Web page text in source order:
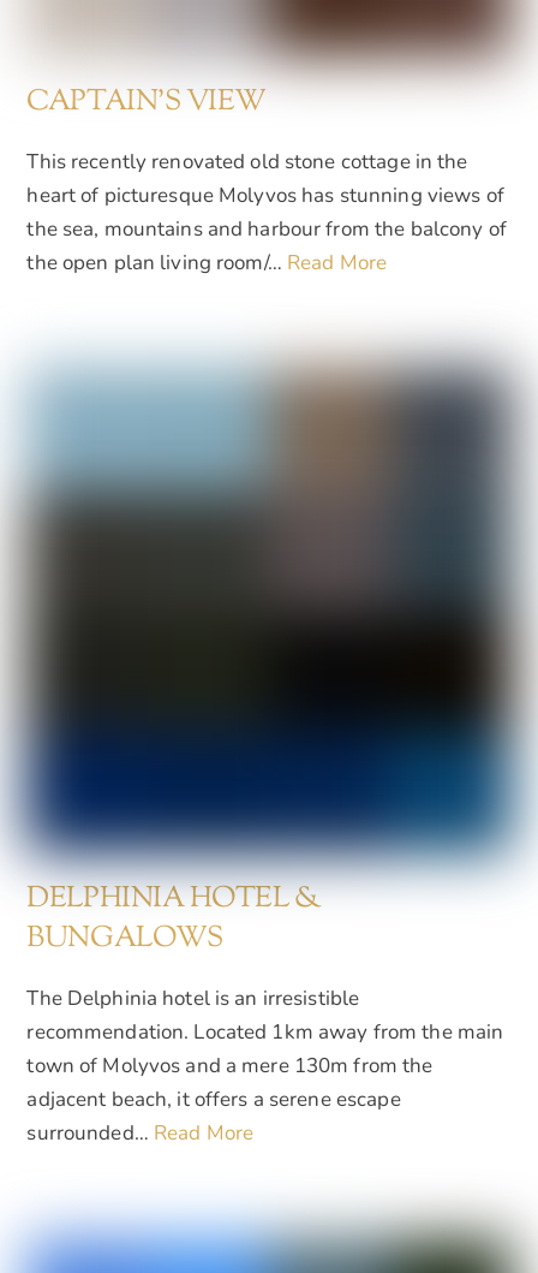
CAPTAIN'S VIEW
This recently renovated old stone cottage in the
heart of picturesque Molyvos has stunning views of
the sea, mountains and harbour from the balcony of
the open plan living room/… Read More
DELPHINIA HOTEL &
BUNGALOWS
The Delphinia hotel is an irresistible
recommendation. Located 1km away from the main
town of Molyvos and a mere 130m from the
adjacent beach, it offers a serene escape
surrounded… Read More